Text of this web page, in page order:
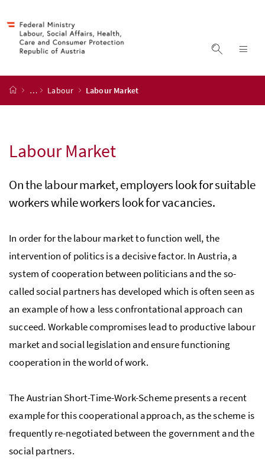
display
start page
… Labour Labour Market
Labour Market
On the labour market, employers look for suitable
workers while workers look for vacancies.
In order for the labour market to function well, the
intervention of politics is a decisive factor. In Austria, a
system of cooperation between politicians and the so-
called social partners has developed which is often seen as
an example of how a less confrontational approach can
succeed. Workable compromises lead to productive labour
market and social legislation and ensure functioning
cooperation in the world of work.
The Austrian Short-Time-Work-Scheme presents a recent
example for this cooperational approach, as the scheme is
frequently re-negotiated between the government and the
social partners.